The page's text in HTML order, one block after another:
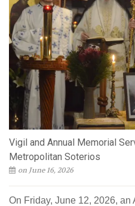
Vigil and Annual Memorial
Metropolitan Soterios
on June 16, 2026
On Friday, June 12, 2026, an